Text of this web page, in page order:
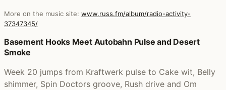
More on the music site: www.russ.fm/album/radio-activity-
37347345/
Posts that featured Radio-Activity
Basement Hooks Meet Autobahn Pulse and Desert
Smoke
Week 20 jumps from Kraftwerk pulse to Cake wit, Belly
shimmer, Spin Doctors groove, Rush drive and Om